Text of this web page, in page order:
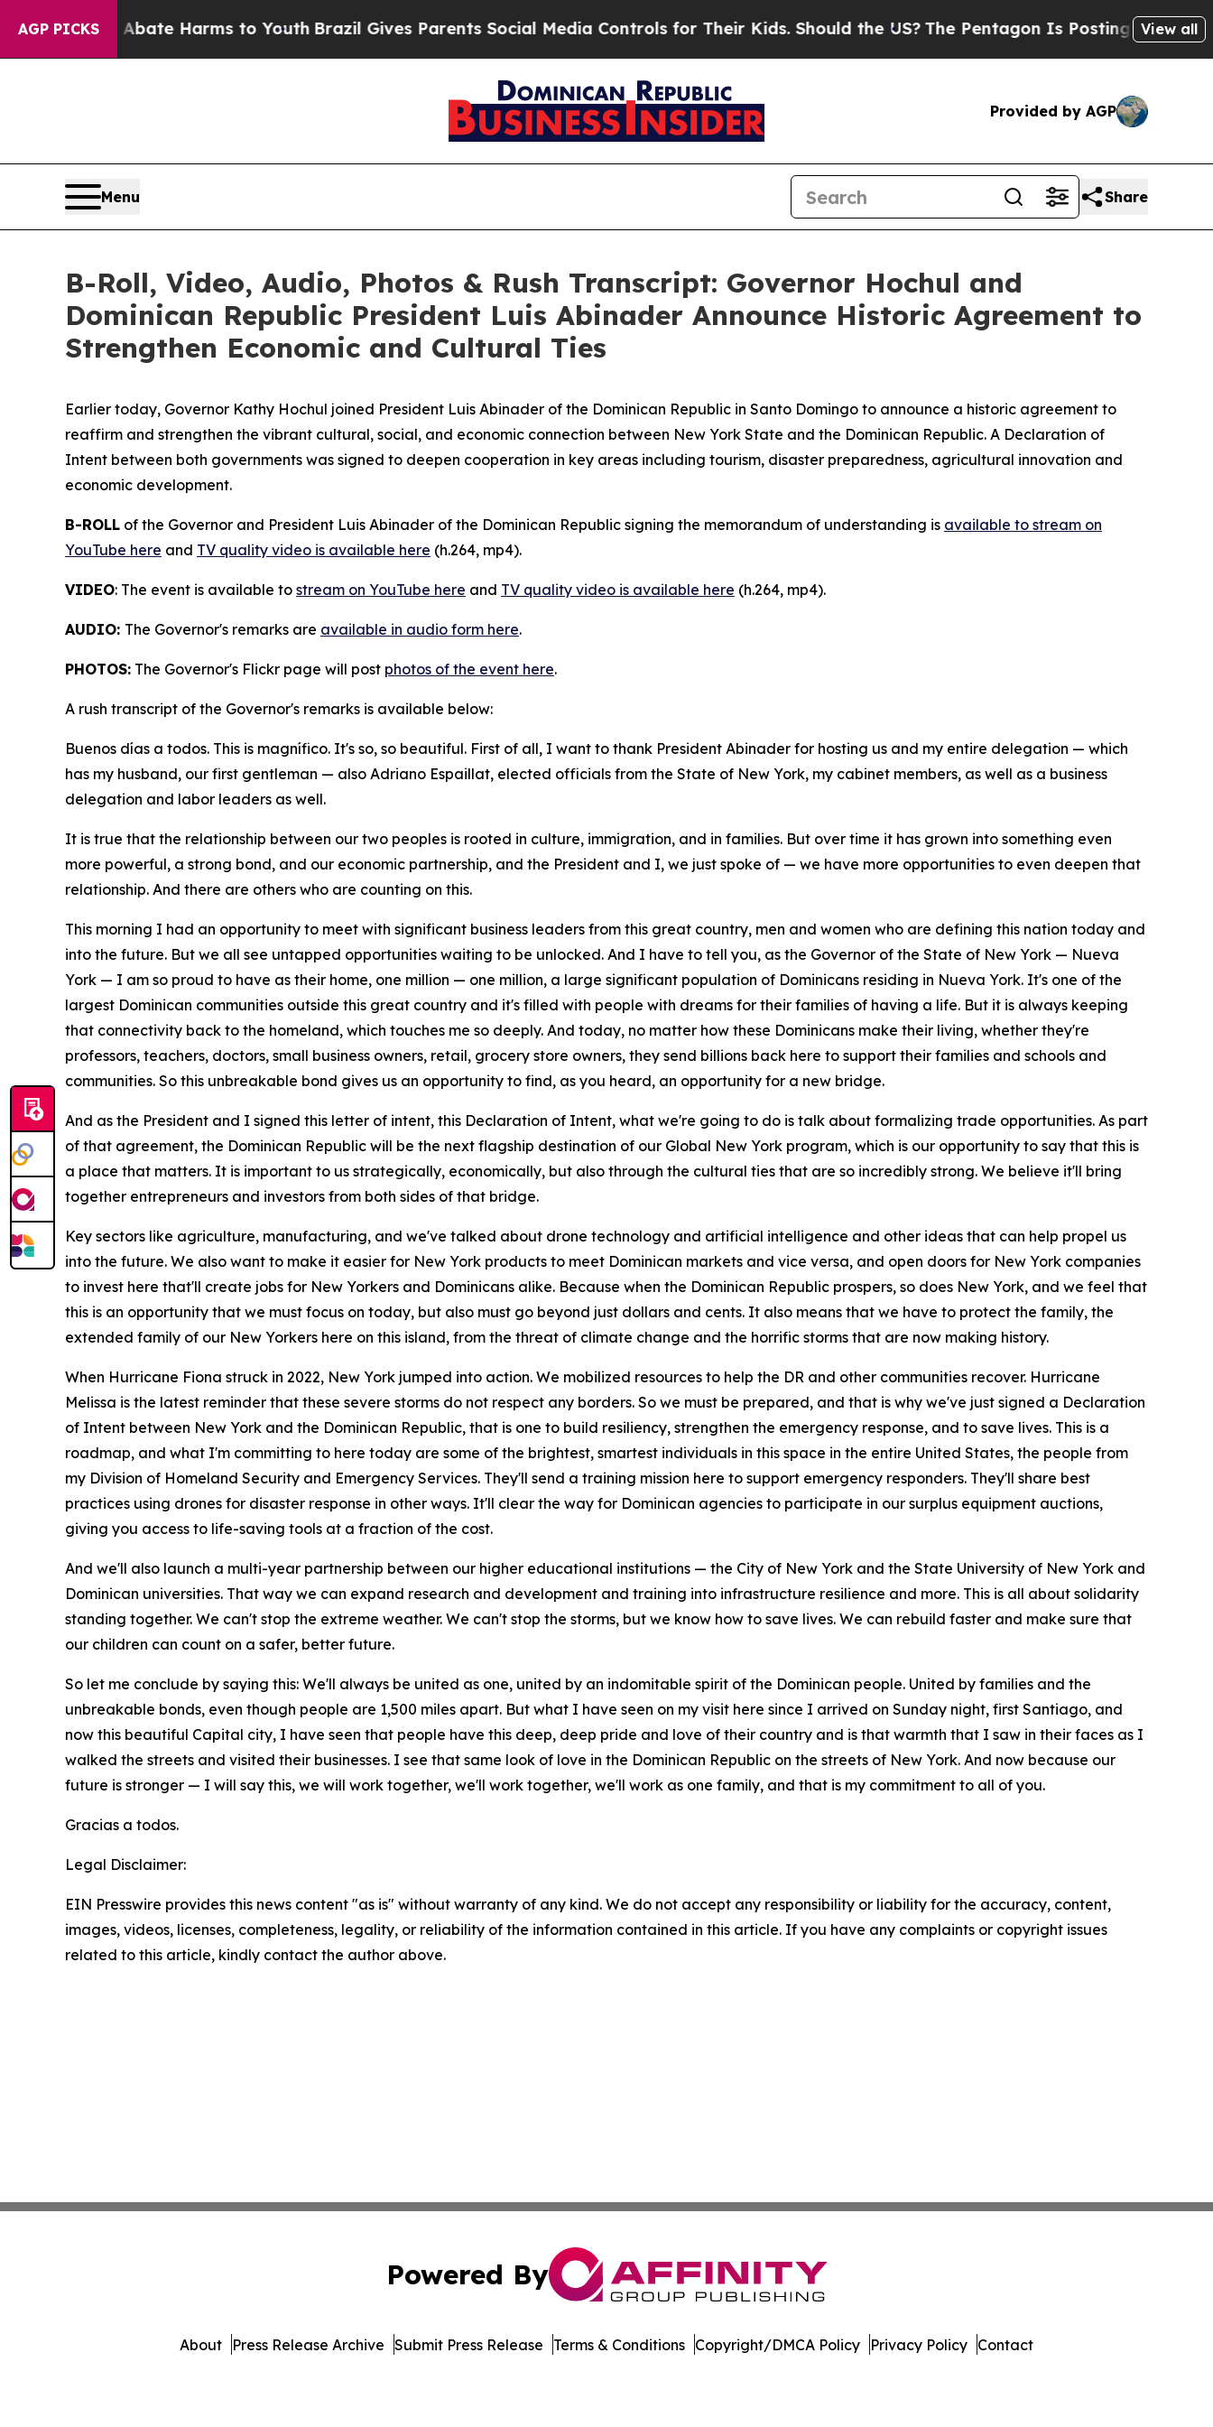
AGP PICKS
to Abate Harms to Youth Brazil Gives Parents Social Media Controls for Their Kids. Should the US?The Pentagon Is Posting CrypticView all
Provided by AGP
Menu Share
B-Roll, Video, Audio, Photos & Rush Transcript: Governor Hochul and
Dominican Republic President Luis Abinader Announce Historic Agreement to
Strengthen Economic and Cultural Ties
Earlier today, Governor Kathy Hochul joined President Luis Abinader of the Dominican Republic in Santo Domingo to announce a historic agreement to
reaffirm and strengthen the vibrant cultural, social, and economic connection between New York State and the Dominican Republic. A Declaration of
Intent between both governments was signed to deepen cooperation in key areas including tourism, disaster preparedness, agricultural innovation and
economic development.
B-ROLL of the Governor and President Luis Abinader of the Dominican Republic signing the memorandum of understanding is available to stream on
YouTube here and TV quality video is available here (h.264, mp4).
VIDEO: The event is available to stream on YouTube here and TV quality video is available here (h.264, mp4).
AUDIO: The Governor's remarks are available in audio form here.
PHOTOS: The Governor's Flickr page will post photos of the event here.
A rush transcript of the Governor's remarks is available below:
Buenos días a todos. This is magnífico. It's so, so beautiful. First of all, I want to thank President Abinader for hosting us and my entire delegation — which
has my husband, our first gentleman — also Adriano Espaillat, elected officials from the State of New York, my cabinet members, as well as a business
delegation and labor leaders as well.
It is true that the relationship between our two peoples is rooted in culture, immigration, and in families. But over time it has grown into something even
more powerful, a strong bond, and our economic partnership, and the President and I, we just spoke of — we have more opportunities to even deepen that
relationship. And there are others who are counting on this.
This morning I had an opportunity to meet with significant business leaders from this great country, men and women who are defining this nation today and
into the future. But we all see untapped opportunities waiting to be unlocked. And I have to tell you, as the Governor of the State of New York — Nueva
York — I am so proud to have as their home, one million — one million, a large significant population of Dominicans residing in Nueva York. It's one of the
largest Dominican communities outside this great country and it's filled with people with dreams for their families of having a life. But it is always keeping
that connectivity back to the homeland, which touches me so deeply. And today, no matter how these Dominicans make their living, whether they're
professors, teachers, doctors, small business owners, retail, grocery store owners, they send billions back here to support their families and schools and
communities. So this unbreakable bond gives us an opportunity to find, as you heard, an opportunity for a new bridge.
And as the President and I signed this letter of intent, this Declaration of Intent, what we're going to do is talk about formalizing trade opportunities. As part
of that agreement, the Dominican Republic will be the next flagship destination of our Global New York program, which is our opportunity to say that this is
a place that matters. It is important to us strategically, economically, but also through the cultural ties that are so incredibly strong. We believe it'll bring
together entrepreneurs and investors from both sides of that bridge.
Key sectors like agriculture, manufacturing, and we've talked about drone technology and artificial intelligence and other ideas that can help propel us
into the future. We also want to make it easier for New York products to meet Dominican markets and vice versa, and open doors for New York companies
to invest here that'll create jobs for New Yorkers and Dominicans alike. Because when the Dominican Republic prospers, so does New York, and we feel that
this is an opportunity that we must focus on today, but also must go beyond just dollars and cents. It also means that we have to protect the family, the
extended family of our New Yorkers here on this island, from the threat of climate change and the horrific storms that are now making history.
When Hurricane Fiona struck in 2022, New York jumped into action. We mobilized resources to help the DR and other communities recover. Hurricane
Melissa is the latest reminder that these severe storms do not respect any borders. So we must be prepared, and that is why we've just signed a Declaration
of Intent between New York and the Dominican Republic, that is one to build resiliency, strengthen the emergency response, and to save lives. This is a
roadmap, and what I'm committing to here today are some of the brightest, smartest individuals in this space in the entire United States, the people from
my Division of Homeland Security and Emergency Services. They'll send a training mission here to support emergency responders. They'll share best
practices using drones for disaster response in other ways. It'll clear the way for Dominican agencies to participate in our surplus equipment auctions,
giving you access to life-saving tools at a fraction of the cost.
And we'll also launch a multi-year partnership between our higher educational institutions — the City of New York and the State University of New York and
Dominican universities. That way we can expand research and development and training into infrastructure resilience and more. This is all about solidarity
standing together. We can't stop the extreme weather. We can't stop the storms, but we know how to save lives. We can rebuild faster and make sure that
our children can count on a safer, better future.
So let me conclude by saying this: We'll always be united as one, united by an indomitable spirit of the Dominican people. United by families and the
unbreakable bonds, even though people are 1,500 miles apart. But what I have seen on my visit here since I arrived on Sunday night, first Santiago, and
now this beautiful Capital city, I have seen that people have this deep, deep pride and love of their country and is that warmth that I saw in their faces as I
walked the streets and visited their businesses. I see that same look of love in the Dominican Republic on the streets of New York. And now because our
future is stronger — I will say this, we will work together, we'll work together, we'll work as one family, and that is my commitment to all of you.
Gracias a todos.
Legal Disclaimer:
EIN Presswire provides this news content "as is" without warranty of any kind. We do not accept any responsibility or liability for the accuracy, content,
images, videos, licenses, completeness, legality, or reliability of the information contained in this article. If you have any complaints or copyright issues
related to this article, kindly contact the author above.
Powered By
About Press Release Archive Submit Press Release Terms & Conditions Copyright/DMCA Policy Privacy Policy Contact